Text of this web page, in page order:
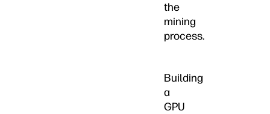
the
mining
process.
Building
a
GPU